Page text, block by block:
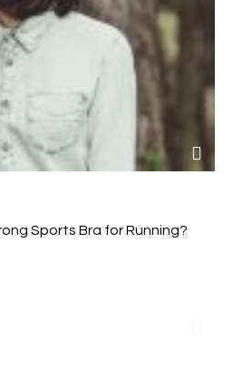
Sports Bra for Running?